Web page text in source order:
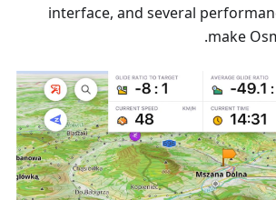
interface, and several
make